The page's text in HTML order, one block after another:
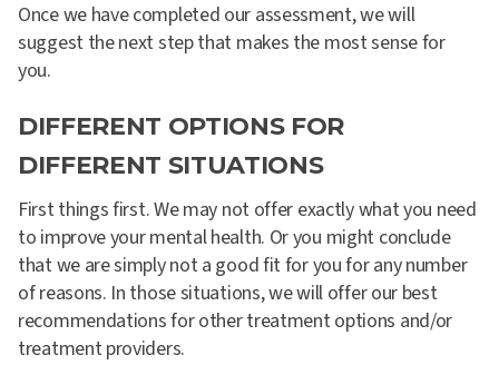
Once we have completed our assessment, we will
suggest the next step that makes the most sense for
you.
DIFFERENT OPTIONS FOR
DIFFERENT SITUATIONS
First things first. We may not offer exactly what you need
to improve your mental health. Or you might conclude
that we are simply not a good fit for you for any number
of reasons. In those situations, we will offer our best
recommendations for other treatment options and/or
treatment providers.